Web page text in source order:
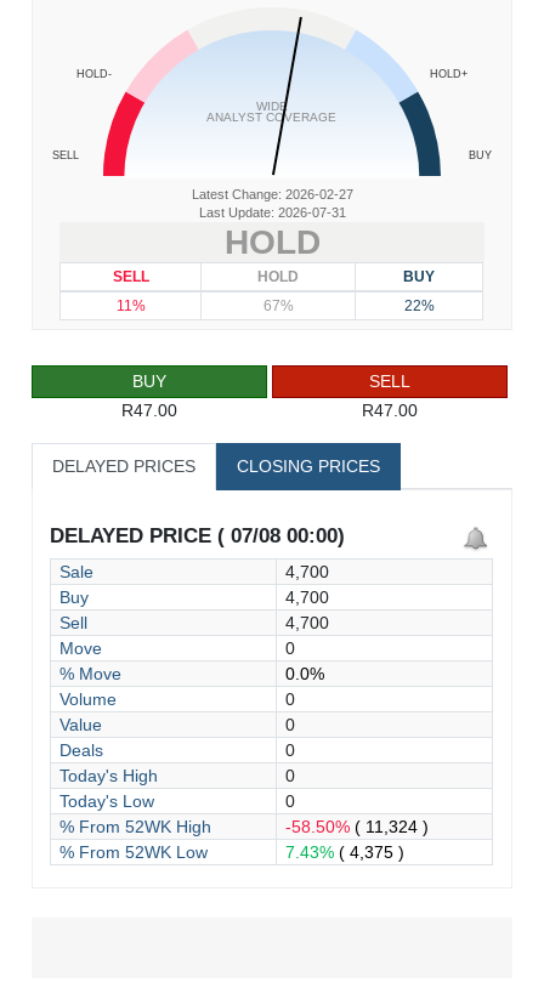
SELL
HOLD- HOLD+
BUY
WIDE
ANALYST COVERAGE
Latest Change: 2026-02-27
Last Update: 2026-07-31
HOLD
SELL HOLD
BUY
11%
67% 22%
BUY
R47.00
SELL
R47.00
DELAYED PRICES CLOSING PRICES
DELAYED PRICE ( 07/08 00:00)
Sale
4,700
Buy
4,700
Sell
4,700
Move
0
% Move
0.0%
Volume
0
Value
0
Deals
0
Today's High
0
Today's Low
0
% From 52WK High
-58.50%( 11,324 )
% From 52WK Low
7.43%( 4,375 )